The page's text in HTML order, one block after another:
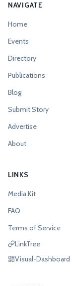
NAVIGATE
Home
Events
Directory
Publications
Blog
Submit Story
Advertise
About
LINKS
Media Kit
FAQ
Terms of Service
LinkTree
Visual-Dashboard